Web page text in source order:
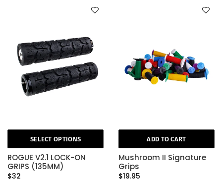
SELECT OPTIONS
ROGUE V2.1 LOCK-ON
GRIPS (135MM)
$32
ADD TO CART
Mushroom II Signature
Grips
$19.95